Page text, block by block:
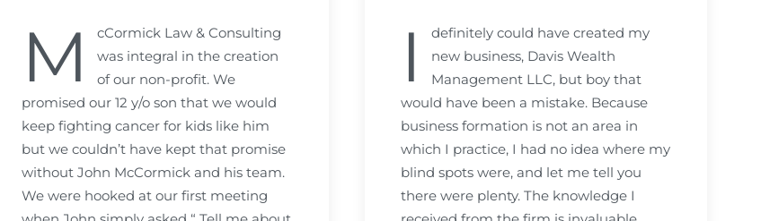
M
cCormick Law & Consulting
was integral in the creation
of our non-profit. We
promised our 12 y/o son that we would
keep fighting cancer for kids like him
but we couldn’t have kept that promise
without John McCormick and his team.
We were hooked at our first meeting
I
definitely could have created my
new business, Davis Wealth
Management LLC, but boy that
would have been a mistake. Because
business formation is not an area in
which I practice, I had no idea where my
blind spots were, and let me tell you
there were plenty. The knowledge I